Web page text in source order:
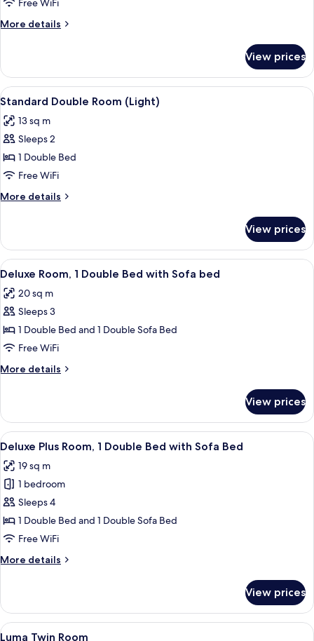
Room
(Luma)
Free WiFi
More details
More
Double
Room
(Luma)
View prices
View
all
photos
for
Standard
Double
Room
(Light)
A hotel room with a large bed, a
7
Standard Double Room (Light)
13 sq m
Sleeps 2
1 Double Bed
Free WiFi
More details
More
Double
Room
(Light)
View prices
View
all
photos
for
Deluxe
Room,
1
Double
with
Sofa
bed
A modern hotel room with a large
12
Deluxe Room, 1 Double Bed with Sofa bed
20 sq m
Sleeps 3
1 Double Bed and 1 Double Sofa Bed
Free WiFi
More details
More
Room,
Double
with
Sofa
bed
View prices
View
all
photos
for
Deluxe
Plus
Room,
Double
Sofa
Bed
A modern hotel room with a large
7
Deluxe Plus Room, 1 Double Bed with Sofa Bed
19 sq m
1 bedroom
Sleeps 4
1 Double Bed and 1 Double Sofa Bed
Free WiFi
More details
More
Plus
Room,
1
View prices
View
A hotel room with two beds, a large
9
Luma Twin Room